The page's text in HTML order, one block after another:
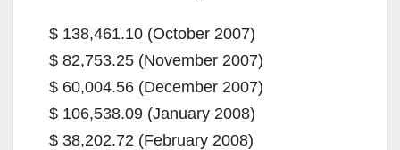
y
V
i
$ 138,461.10 (October 2007)
$ 82,753.25 (November 2007)
$ 60,004.56 (December 2007)
$ 106,538.09 (January 2008)
$ 38,202.72 (February 2008)